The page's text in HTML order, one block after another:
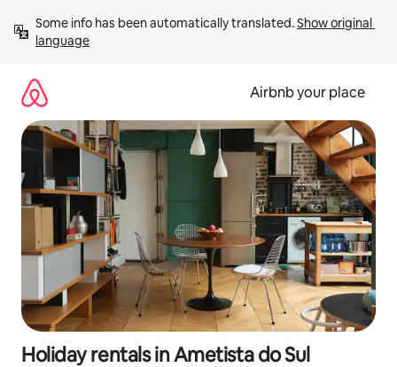
content
Some info has been automatically translated. Show original
language
Airbnb your place
Holiday rentals in Ametista do Sul